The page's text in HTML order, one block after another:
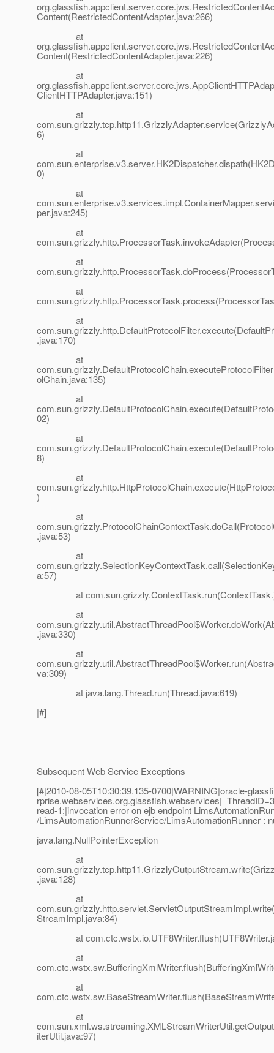
Content(RestrictedContentAdapter.java:266)
at
Content(RestrictedContentAdapter.java:226)
at
ClientHTTPAdapter.java:151)
at
6)
at
0)
at
per.java:245)
at
at
at
at
.java:170)
at
olChain.java:135)
at
02)
at
8)
at
)
at
.java:53)
at
a:57)
at
at
.java:330)
at
va:309)
at java.lang.Thread.run(Thread.java:619)
|#]
Subsequent Web Service Exceptions
[#|2010-08-05T10:30:39.135-0700|WARNING|oracle-
read-1;|invocation error on ejb endpoint
/LimsAutomationRunnerService/LimsAutomationRunner :
java.lang.NullPointerException
at
.java:128)
at
StreamImpl.java:84)
at
at
at
at
iterUtil.java:97)